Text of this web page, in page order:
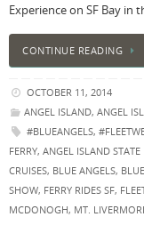
Experience on SF Bay in
CONTINUE READING
OCTOBER 11, 2014
ANGEL ISLAND, ANGEL
#BLUEANGELS,
FERRY, ANGEL ISLAND STATE
CRUISES, BLUE ANGELS,
SHOW, FERRY RIDES SF,
MCDONOGH, MT.